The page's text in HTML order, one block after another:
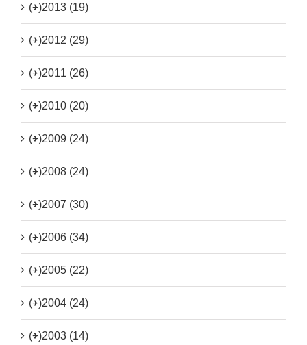
(+)2013 (19)
(+)2012 (29)
(+)2011 (26)
(+)2010 (20)
(+)2009 (24)
(+)2008 (24)
(+)2007 (30)
(+)2006 (34)
(+)2005 (22)
(+)2004 (24)
(+)2003 (14)